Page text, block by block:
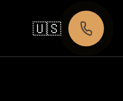
🇺🇸